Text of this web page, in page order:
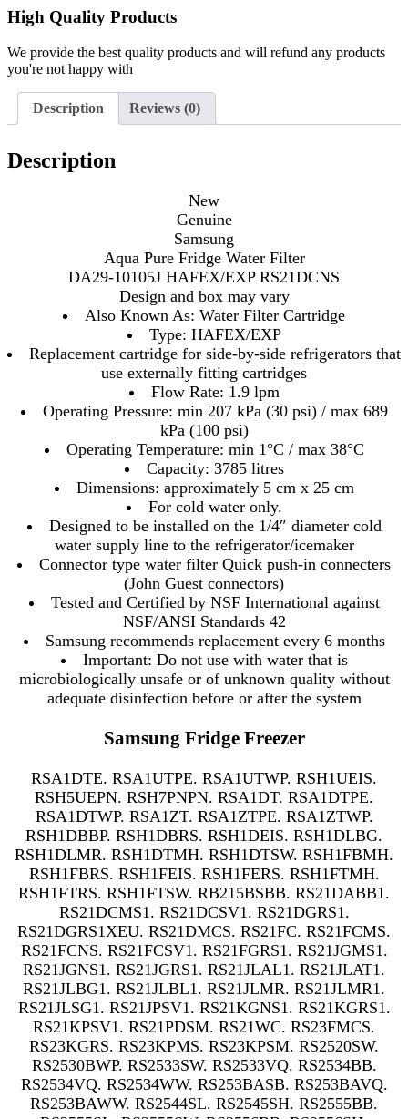
High Quality Products
We provide the best quality products and will refund any products
you're not happy with
Description Reviews (0)
Description
New
Genuine
Samsung
Aqua Pure Fridge Water Filter
DA29-10105J HAFEX/EXP RS21DCNS
Design and box may vary
Also Known As: Water Filter Cartridge
Type: HAFEX/EXP
Replacement cartridge for side-by-side refrigerators that
use externally fitting cartridges
Flow Rate: 1.9 lpm
Operating Pressure: min 207 kPa (30 psi) / max 689
kPa (100 psi)
Operating Temperature: min 1°C / max 38°C
Capacity: 3785 litres
Dimensions: approximately 5 cm x 25 cm
For cold water only.
Designed to be installed on the 1/4″ diameter cold
water supply line to the refrigerator/icemaker
Connector type water filter Quick push-in connecters
(John Guest connectors)
Tested and Certified by NSF International against
NSF/ANSI Standards 42
Samsung recommends replacement every 6 months
Important: Do not use with water that is
microbiologically unsafe or of unknown quality without
adequate disinfection before or after the system
Samsung Fridge Freezer
RSA1DTE. RSA1UTPE. RSA1UTWP. RSH1UEIS.
RSH5UEPN. RSH7PNPN. RSA1DT. RSA1DTPE.
RSA1DTWP. RSA1ZT. RSA1ZTPE. RSA1ZTWP.
RSH1DBBP. RSH1DBRS. RSH1DEIS. RSH1DLBG.
RSH1DLMR. RSH1DTMH. RSH1DTSW. RSH1FBMH.
RSH1FBRS. RSH1FEIS. RSH1FERS. RSH1FTMH.
RSH1FTRS. RSH1FTSW. RB215BSBB. RS21DABB1.
RS21DCMS1. RS21DCSV1. RS21DGRS1.
RS21DGRS1XEU. RS21DMCS. RS21FC. RS21FCMS.
RS21FCNS. RS21FCSV1. RS21FGRS1. RS21JGMS1.
RS21JGNS1. RS21JGRS1. RS21JLAL1. RS21JLAT1.
RS21JLBG1. RS21JLBL1. RS21JLMR. RS21JLMR1.
RS21JLSG1. RS21JPSV1. RS21KGNS1. RS21KGRS1.
RS21KPSV1. RS21PDSM. RS21WC. RS23FMCS.
RS23KGRS. RS23KPMS. RS23KPSM. RS2520SW.
RS2530BWP. RS2533SW. RS2533VQ. RS2534BB.
RS2534VQ. RS2534WW. RS253BASB. RS253BAVQ.
RS253BAWW. RS2544SL. RS2545SH. RS2555BB.